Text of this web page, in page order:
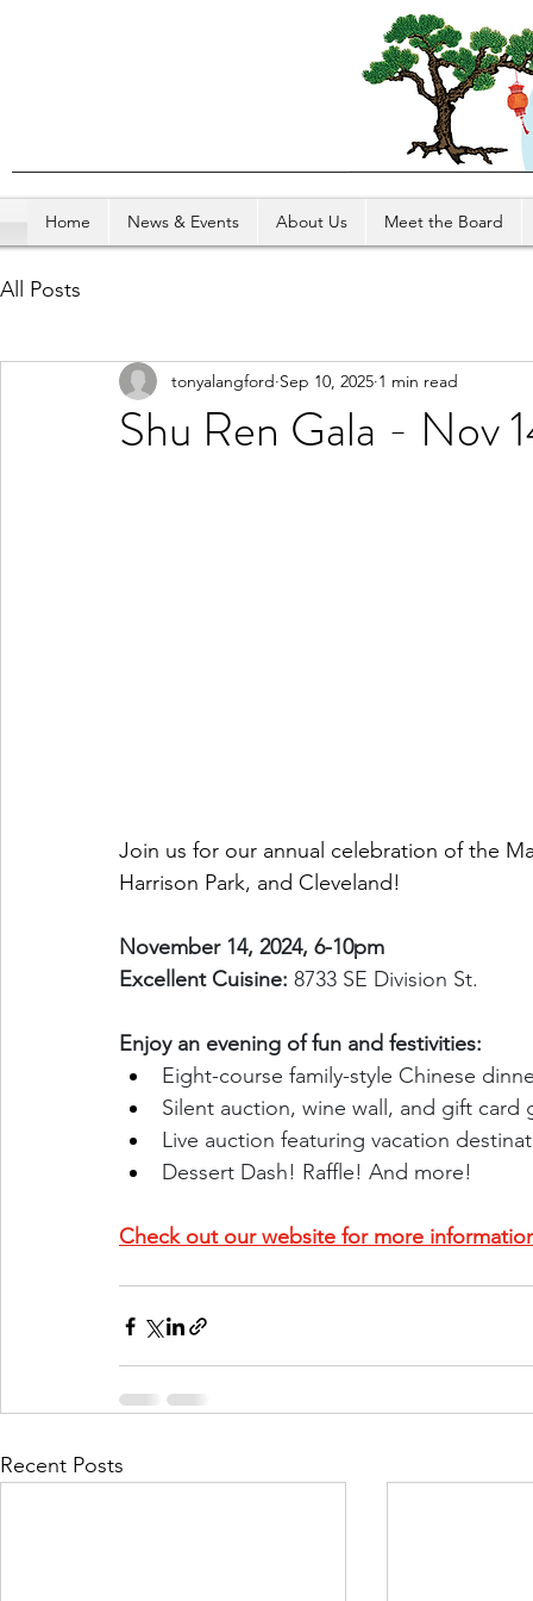
Home News & Events About Us Meet the Board
All Posts
Shu Ren Gala - Nov
tonyalangford Sep 10, 2025 1 min read
Join us for our annual celebration of the
Harrison Park, and Cleveland!
November 14, 2024, 6-10pm
Excellent Cuisine: 8733 SE Division St.
Enjoy an evening of fun and festivities:
Eight-course family-style Chinese
Silent auction, wine wall, and gift card
Live auction featuring vacation
Dessert Dash! Raffle! And more!
Check out our website for more
Recent Posts